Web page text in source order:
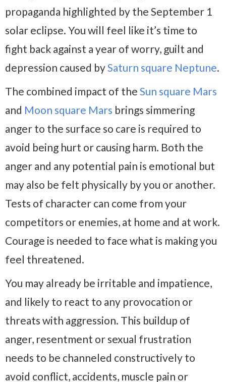
propaganda highlighted by the September 1
solar eclipse. You will feel like it’s time to
fight back against a year of worry, guilt and
depression caused bySaturn square Neptune.
The combined impact of the Sun square Mars
and Moon square Mars brings simmering
anger to the surface so care is required to
avoid being hurt or causing harm. Both the
anger and any potential pain is emotional but
may also be felt physically by you or another.
Tests of character can come from your
competitors or enemies, at home and at work.
Courage is needed to face what is making you
feel threatened.
You may already be irritable and impatience,
and likely to react to any provocation or
threats with aggression. This buildup of
anger, resentment or sexual frustration
needs to be channeled constructively to
avoid conflict, accidents, muscle pain or